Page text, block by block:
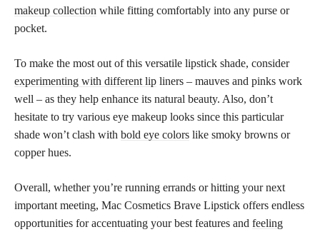
makeup collection while fitting comfortably into any purse or
pocket.
To make the most out of this versatile lipstick shade, consider
experimenting with different lip liners – mauves and pinks work
well – as they help enhance its natural beauty. Also, don’t
hesitate to try various eye makeup looks since this particular
shade won’t clash with bold eye colors like smoky browns or
copper hues.
Overall, whether you’re running errands or hitting your next
important meeting, Mac Cosmetics Brave Lipstick offers endless
opportunities for accentuating your best features and feeling